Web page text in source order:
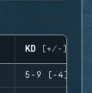
KD (+/-)
5-9 (-4)